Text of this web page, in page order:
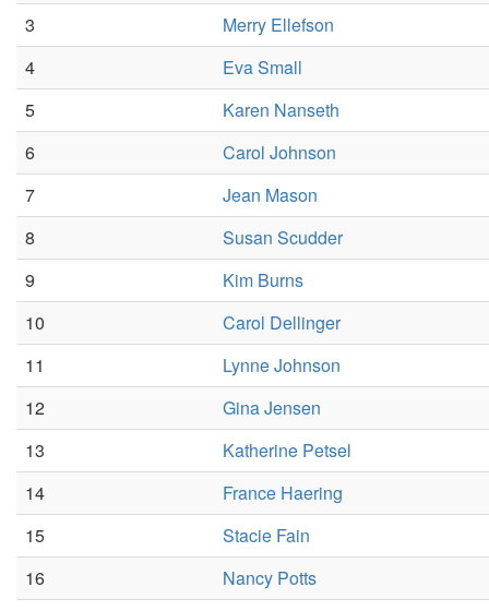
3
Merry Ellefson
4
Eva Small
5
Karen Nanseth
6
Carol Johnson
7
Jean Mason
8
Susan Scudder
9
Kim Burns
10
Carol Dellinger
11
Lynne Johnson
12
Gina Jensen
13
Katherine Petsel
14
France Haering
15
Stacie Fain
16
Nancy Potts